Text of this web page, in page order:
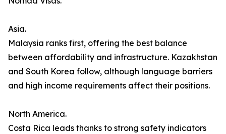
Asia.
Malaysia ranks first, offering the best balance
between affordability and infrastructure. Kazakhstan
and South Korea follow, although language barriers
and high income requirements affect their positions.
North America.
Costa Rica leads thanks to strong safety indicators